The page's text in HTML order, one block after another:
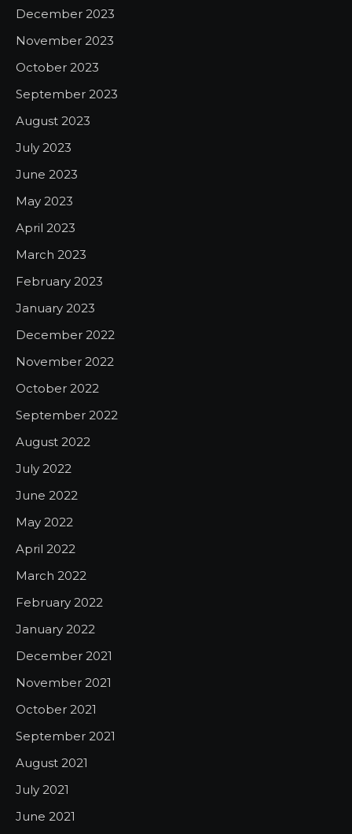
December 2023
November 2023
October 2023
September 2023
August 2023
July 2023
June 2023
May 2023
April 2023
March 2023
February 2023
January 2023
December 2022
November 2022
October 2022
September 2022
August 2022
July 2022
June 2022
May 2022
April 2022
March 2022
February 2022
January 2022
December 2021
November 2021
October 2021
September 2021
August 2021
July 2021
June 2021